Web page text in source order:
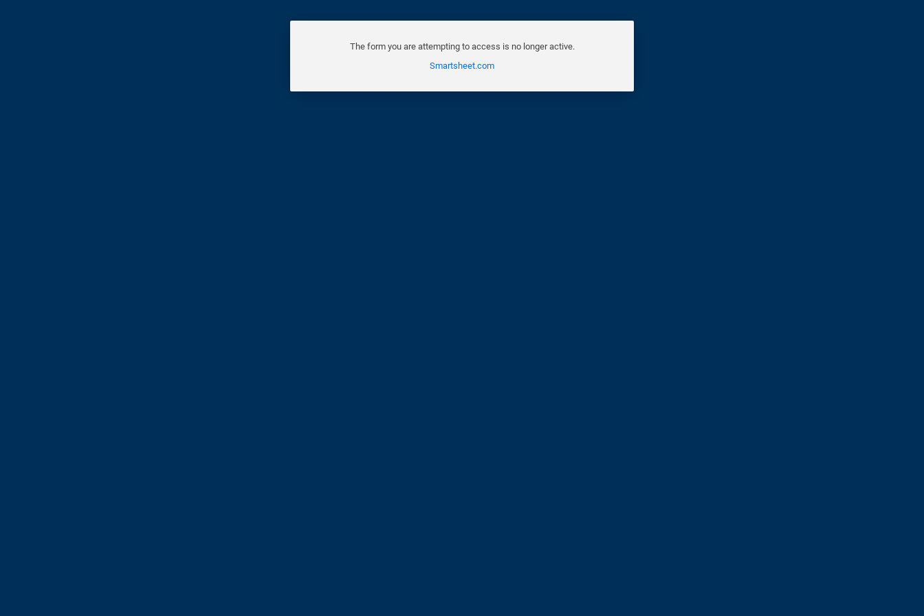
The form you are attempting to access is no longer active.
Smartsheet.com